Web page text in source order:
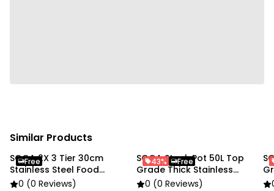
• Color: Silver
• Small: 29 × 5.5 cm
• Style: Single-Layer Hot Pot
Package Includes:
Similar Products
SOGA 2X 3 Tier 30cm
Stainless Steel Food
Steamer
0 (0 Reviews)
Free
SOGA Stock Pot 50L Top
Grade Thick Stainless
Steel
0 (0 Reviews)
43% Free